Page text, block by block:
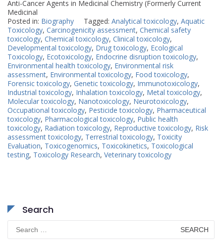
Anti-Cancer Agents in Medicinal Chemistry (Formerly Current
Medicinal
Posted in: Biography Tagged: Analytical toxicology, Aquatic
Toxicology, Carcinogenicity assessment, Chemical safety
toxicology, Chemical toxicology, Clinical toxicology,
Developmental toxicology, Drug toxicology, Ecological
Toxicology, Ecotoxicology, Endocrine disruption toxicology,
Environmental health toxicology, Environmental risk
assessment, Environmental toxicology, Food toxicology,
Forensic toxicology, Genetic toxicology, Immunotoxicology,
Industrial toxicology, Inhalation toxicology, Metal toxicology,
Molecular toxicology, Nanotoxicology, Neurotoxicology,
Occupational toxicology, Pesticide toxicology, Pharmaceutical
toxicology, Pharmacological toxicology, Public health
toxicology, Radiation toxicology, Reproductive toxicology, Risk
assessment toxicology, Terrestrial toxicology, Toxicity
Evaluation, Toxicogenomics, Toxicokinetics, Toxicological
testing, Toxicology Research, Veterinary toxicology
Search
Search
for: